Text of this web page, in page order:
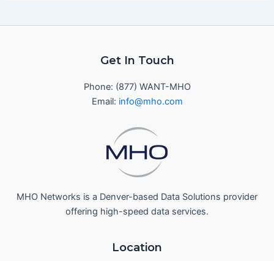
Get In Touch
Phone: (877) WANT-MHO
Email: info@mho.com
MHO Networks is a Denver-based Data Solutions provider
offering high-speed data services.
Location